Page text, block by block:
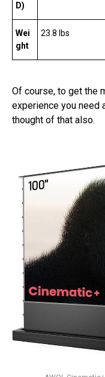
D)
Wei
ght
23.8 lbs
Of course, to get the
experience you need
thought of that also.